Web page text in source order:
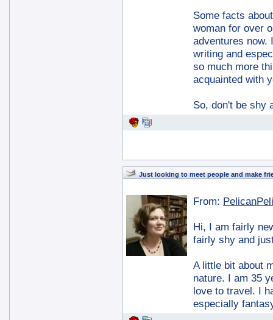
Some facts
woman for over
adventures now.
writing and
so much more
acquainted with
So, don't be shy
Just looking to meet people and make
From:
Hi, I am fairly
fairly shy and
A little bit about
nature. I am 35
love to travel. I
especially